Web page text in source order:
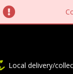
Local delivery/